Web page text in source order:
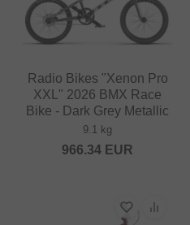
Radio Bikes "Xenon Pro
XXL" 2026 BMX Race
Bike - Dark Grey Metallic
9.1 kg
966.34 EUR